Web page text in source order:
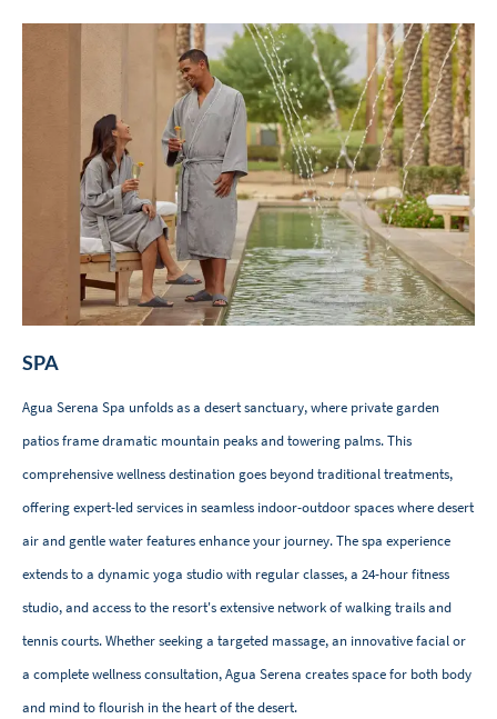
SPA
Agua Serena Spa unfolds as a desert sanctuary, where private garden
patios frame dramatic mountain peaks and towering palms. This
comprehensive wellness destination goes beyond traditional treatments,
offering expert-led services in seamless indoor-outdoor spaces where desert
air and gentle water features enhance your journey. The spa experience
extends to a dynamic yoga studio with regular classes, a 24-hour fitness
studio, and access to the resort's extensive network of walking trails and
tennis courts. Whether seeking a targeted massage, an innovative facial or
a complete wellness consultation, Agua Serena creates space for both body
and mind to flourish in the heart of the desert.